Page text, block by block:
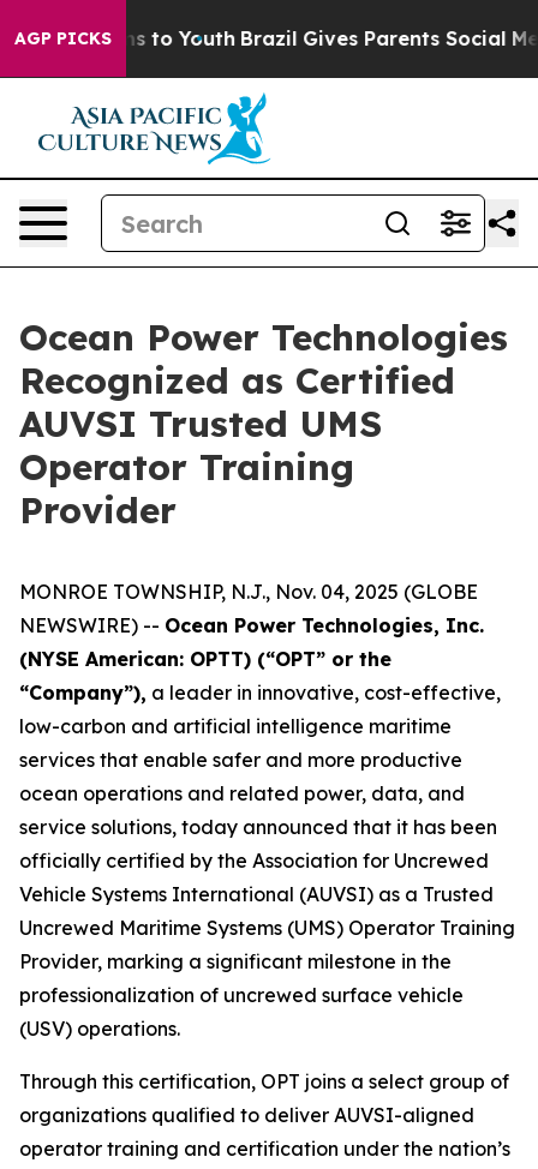
AGP PICKS
Harms to Youth Brazil Gives Parents Social Media
Ocean Power Technologies
Recognized as Certified
AUVSI Trusted UMS
Operator Training
Provider
MONROE TOWNSHIP, N.J., Nov. 04, 2025 (GLOBE
NEWSWIRE) -- Ocean Power Technologies, Inc.
(NYSE American: OPTT) (“OPT” or the
“Company”), a leader in innovative, cost-effective,
low-carbon and artificial intelligence maritime
services that enable safer and more productive
ocean operations and related power, data, and
service solutions, today announced that it has been
officially certified by the Association for Uncrewed
Vehicle Systems International (AUVSI) as a Trusted
Uncrewed Maritime Systems (UMS) Operator Training
Provider, marking a significant milestone in the
professionalization of uncrewed surface vehicle
(USV) operations.
Through this certification, OPT joins a select group of
organizations qualified to deliver AUVSI-aligned
operator training and certification under the nation’s